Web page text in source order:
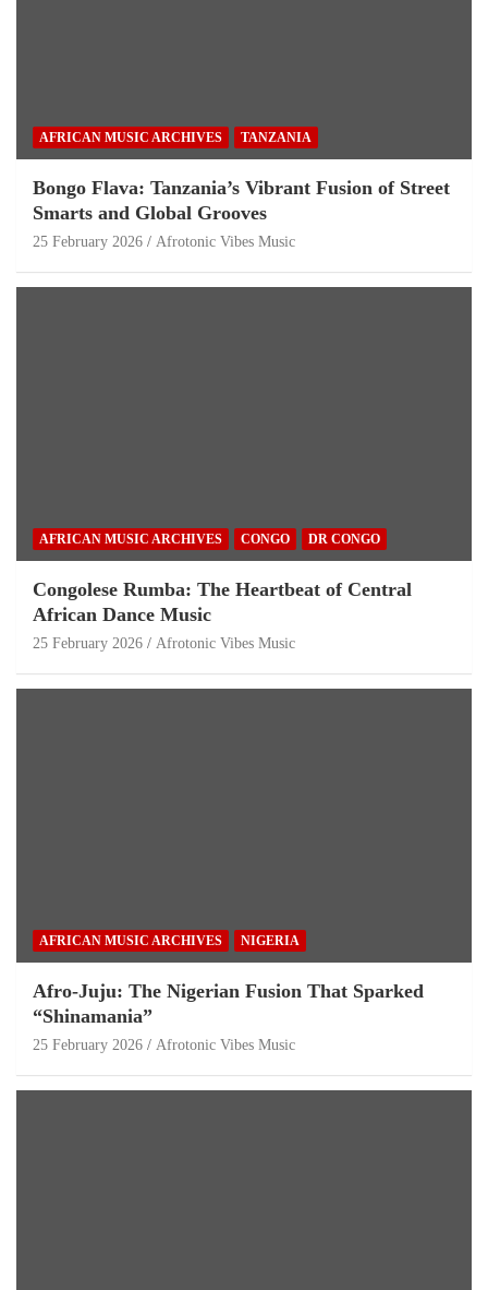
AFRICAN MUSIC ARCHIVES TANZANIA
Bongo Flava: Tanzania’s Vibrant Fusion of Street
Smarts and Global Grooves
25 February 2026 Afrotonic Vibes Music
AFRICAN MUSIC ARCHIVES CONGO DR CONGO
Congolese Rumba: The Heartbeat of Central
African Dance Music
25 February 2026 Afrotonic Vibes Music
AFRICAN MUSIC ARCHIVES NIGERIA
Afro-Juju: The Nigerian Fusion That Sparked
“Shinamania”
25 February 2026 Afrotonic Vibes Music